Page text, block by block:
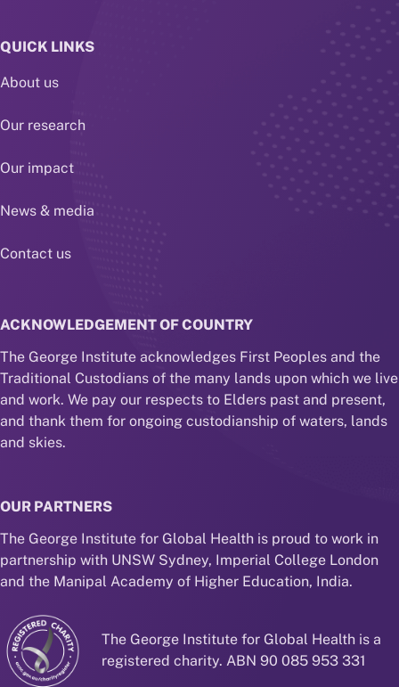
QUICK LINKS
About us
Our research
Our impact
News & media
Contact us
ACKNOWLEDGEMENT OF COUNTRY
The George Institute acknowledges First Peoples and the
Traditional Custodians of the many lands upon which we live
and work. We pay our respects to Elders past and present,
and thank them for ongoing custodianship of waters, lands
and skies.
OUR PARTNERS
The George Institute for Global Health is proud to work in
partnership with UNSW Sydney, Imperial College London
and the Manipal Academy of Higher Education, India.
The George Institute for Global Health is a
registered charity. ABN 90 085 953 331